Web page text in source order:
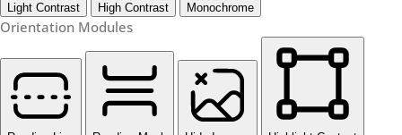
Light Contrast High Contrast Monochrome
Orientation Modules